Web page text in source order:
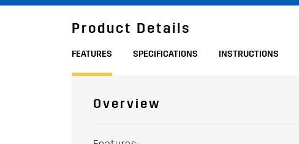
Product Details
FEATURES SPECIFICATIONS INSTRUCTIONS
Overview